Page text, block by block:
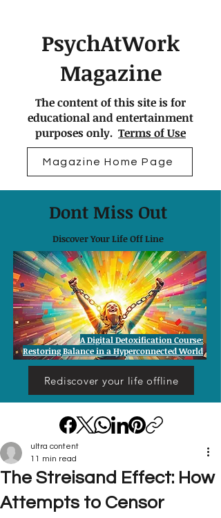
PsychAtWork
Magazine
The content of this site is for
educational and entertainment
purposes only. Terms of Use
Magazine Home Page
Dont Miss Out
Discover Your Life Off Line
Rediscover your life offline
A Digital Detoxification Course:
Restoring Balance in a Hyperconnected World
The Streisand Effect: How
Attempts to Censor
ultra content
11 min read